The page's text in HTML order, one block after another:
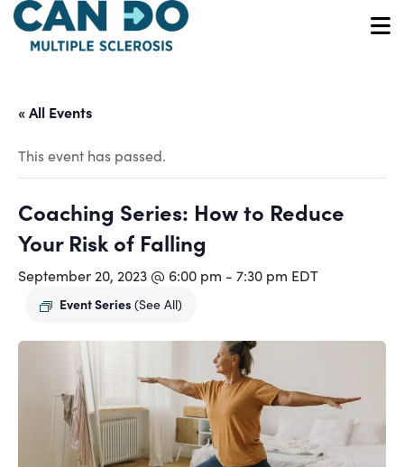
Skip
main
« All Events
This event has passed.
Coaching Series: How to Reduce
Your Risk of Falling
September 20, 2023 @ 6:00 pm - 7:30 pm EDT
Event Series (See All)